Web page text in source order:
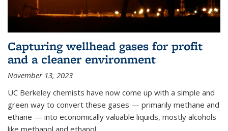
Capturing wellhead gases for profit
and a cleaner environment
November 13, 2023
UC Berkeley chemists have now come up with a simple and
green way to convert these gases — primarily methane and
ethane — into economically valuable liquids, mostly alcohols
like methanol and ethanol.